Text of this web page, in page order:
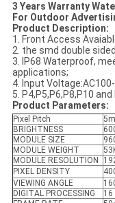
3 Years Warranty
For Outdoor
Product Description:
1. Front Access
2. the smd double
3. IP68 Waterproof,
applications;
4. Input
5. P4,P5,P6,P8,P10
Product Parameters:
Pixel Pitch
BRIGHTNESS
MODULE SIZE
MODULE WEIGHT
MODULE RESOLUTION
PIXEL DENSITY
VIEWING ANGLE
DIGITAL PROCESSING
16